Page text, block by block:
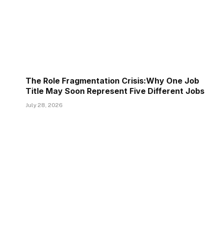
The Role Fragmentation Crisis:Why One Job
Title May Soon Represent Five Different Jobs
July 28, 2026